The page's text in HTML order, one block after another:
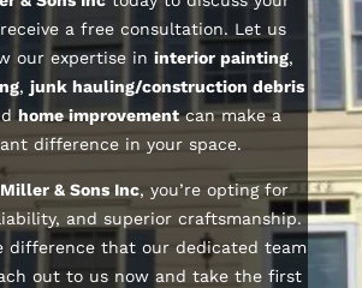
a free consultation. Let us
our expertise in interior painting,
, junk hauling/construction debris
home improvementcan make a
difference in your space.
Miller & Sons Inc, you’re opting for
and superior craftsmanship.
difference that our dedicated team
out to us now and take the first